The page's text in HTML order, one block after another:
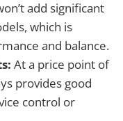
add significant
which is
and balance.
At a price point of
provides good
control or